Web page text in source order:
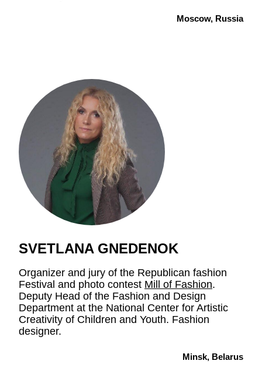
Moscow, Russia
SVETLANA GNEDENOK
Organizer and jury of the Republican fashion
Festival and photo contest Mill of Fashion.
Deputy Head of the Fashion and Design
Department at the National Center for Artistic
Creativity of Children and Youth. Fashion
designer.
Minsk, Belarus